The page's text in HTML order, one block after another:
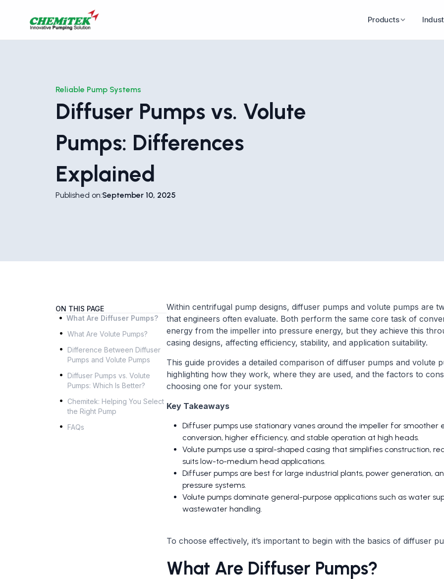
Products
Reliable Pump Systems
Diffuser Pumps vs. Volute
Pumps: Differences
Explained
Published on:September 10, 2025
ON THIS PAGE
. What Are Diffuser Pumps?
. What Are Volute Pumps?
.
Difference Between Diffuser
Pumps and Volute Pumps
.
Diffuser Pumps vs. Volute
Pumps: Which Is Better?
.
Chemitek: Helping You Select
the Right Pump
. FAQs
Within centrifugal pump designs, diffuser pumps and volute pumps are
that engineers often evaluate. Both perform the same core task of
energy from the impeller into pressure energy, but they achieve this
casing designs, affecting efficiency, stability, and application suitability.
This guide provides a detailed comparison of diffuser pumps and volute
highlighting how they work, where they are used, and the factors to
choosing one for your system.
Key Takeaways
Diffuser pumps use stationary vanes around the impeller for smoother
conversion, higher efficiency, and stable operation at high heads.
Volute pumps use a spiral-shaped casing that simplifies construction,
suits low-to-medium head applications.
Diffuser pumps are best for large industrial plants, power generation,
pressure systems.
Volute pumps dominate general-purpose applications such as water
wastewater handling.
To choose effectively, it’s important to begin with the basics of diffuser
What Are Diffuser Pumps?